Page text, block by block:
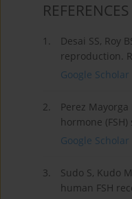
REFERENCES
1.
Desai SS, Roy
reproduction.
Google Scholar
2.
Perez
hormone
Google Scholar
3.
Sudo S, Kudo
human FSH